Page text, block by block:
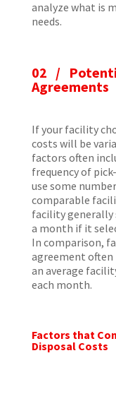
analyze what is
needs.
02 /
Agreements
If your facility
costs will be
factors often
frequency of
use some
comparable
facility generally
a month if it
In comparison,
agreement often
an average
each month.
Factors that
Disposal Costs